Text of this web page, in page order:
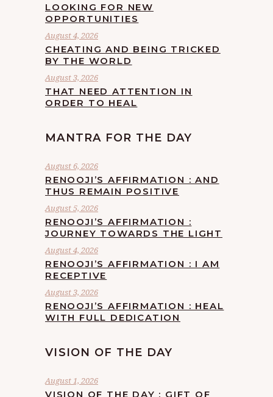
LOOKING FOR NEW
OPPORTUNITIES
August 4, 2026
CHEATING AND BEING TRICKED
BY THE WORLD
August 3, 2026
THAT NEED ATTENTION IN
ORDER TO HEAL
MANTRA FOR THE DAY
August 6, 2026
RENOOJI’S AFFIRMATION : AND
THUS REMAIN POSITIVE
August 5, 2026
RENOOJI’S AFFIRMATION :
JOURNEY TOWARDS THE LIGHT
August 4, 2026
RENOOJI’S AFFIRMATION : I AM
RECEPTIVE
August 3, 2026
RENOOJI’S AFFIRMATION : HEAL
WITH FULL DEDICATION
VISION OF THE DAY
August 1, 2026
VISION OF THE DAY : GIFT OF